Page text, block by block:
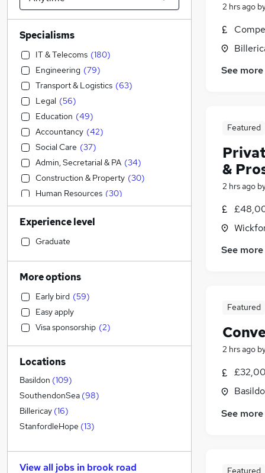
2 hrs ago
See more
Featured
&
2 hrs ago
See more
Featured
2 hrs ago
See more
Featured
Specialisms
IT & Telecoms (180)
Engineering (79)
Transport & Logistics (63)
Legal (56)
Education (49)
Accountancy (42)
Social Care (37)
Admin, Secretarial & PA (34)
Construction & Property (30)
Human Resources (30)
Sales (27)
Accountancy (Qualified)
Financial Services
Health & Medicine
Customer Service
Motoring & Automotive
Manufacturing
Marketing & PR ( 13)
Recruitment Consultancy (13)
Estate Agency
General Insurance
Strategy & Consultancy
Other (7
Hospitality & Catering
Security & Safety (3)
Charity & Voluntary (3)
Experience level
Graduate
More options
Early bird (59)
Easy apply
Visa sponsorship (2)
Locations
Basildon (109)
SouthendonSea (98)
Billericay (16)
StanfordleHope (13)
View all jobs in brook road